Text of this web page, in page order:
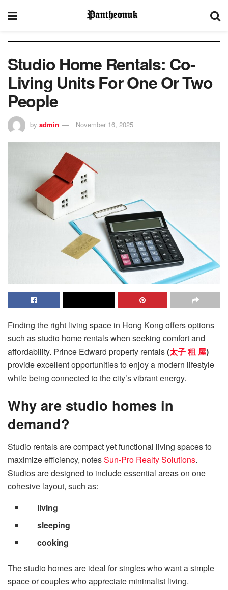
Studio Home Rentals: Co-
Living Units For One Or Two
People
by admin November 16, 2025
Finding the right living space in Hong Kong offers options
such as studio home rentals when seeking comfort and
affordability. Prince Edward property rentals(太子 租 屋)
provide excellent opportunities to enjoy a modern lifestyle
while being connected to the city’s vibrant energy.
Why are studio homes in
demand?
Studio rentals are compact yet functional living spaces to
maximize efficiency, notesSun-Pro Realty Solutions.
Studios are designed to include essential areas on one
cohesive layout, such as:
living
sleeping
cooking
The studio homes are ideal for singles who want a simple
space or couples who appreciate minimalist living.